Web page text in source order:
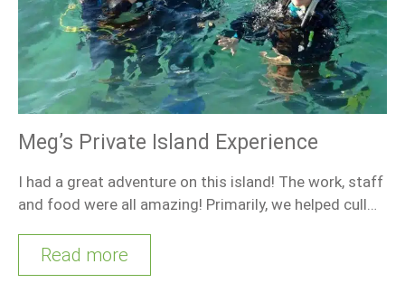
Meg’s Private Island Experience
I had a great adventure on this island! The work, staff
and food were all amazing! Primarily, we helped cull…
Read more